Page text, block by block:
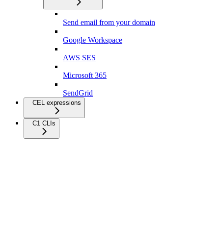
Send email from your domain
Google Workspace
AWS SES
Microsoft 365
SendGrid
CEL expressions
C1 CLIs